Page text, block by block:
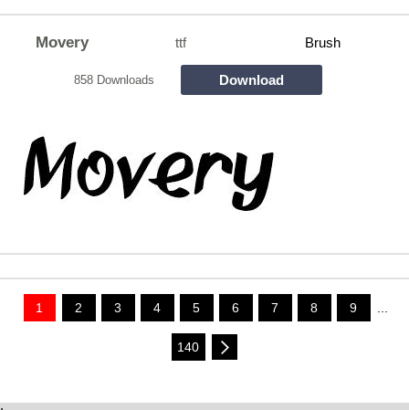
Movery ttf Brush
858 Downloads Download
1 2 3 4 5 6 7 8 9 ...
140